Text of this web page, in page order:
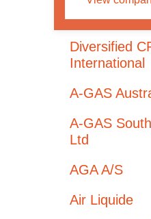
Diversified
International
A-GAS
A-GAS
Ltd
AGA A/S
Air Liquide